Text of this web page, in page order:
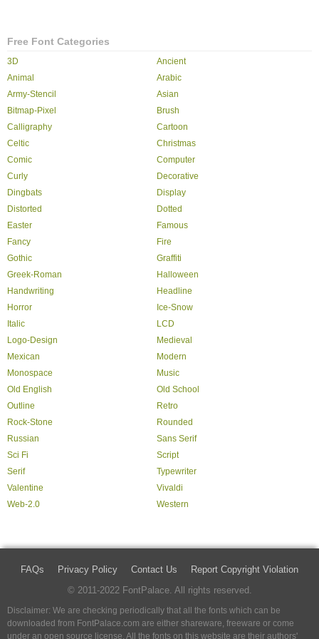
Free Font Categories
3D
Ancient
Animal
Arabic
Army-Stencil
Asian
Bitmap-Pixel
Brush
Calligraphy
Cartoon
Celtic
Christmas
Comic
Computer
Curly
Decorative
Dingbats
Display
Distorted
Dotted
Easter
Famous
Fancy
Fire
Gothic
Graffiti
Greek-Roman
Halloween
Handwriting
Headline
Horror
Ice-Snow
Italic
LCD
Logo-Design
Medieval
Mexican
Modern
Monospace
Music
Old English
Old School
Outline
Retro
Rock-Stone
Rounded
Russian
Sans Serif
Sci Fi
Script
Serif
Typewriter
Valentine
Vivaldi
Web-2.0
Western
FAQs Privacy Policy Contact Us
Report Copyright Violation
© 2011-2022 FontPalace. All rights reserved.
Disclaimer: We are checking periodically that all the fonts which can be
downloaded from FontPalace.com are either shareware, freeware or come
under an open source license. All the fonts on this website are their authors'